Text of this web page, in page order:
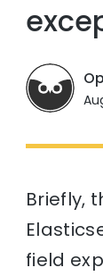
Briefly,
field